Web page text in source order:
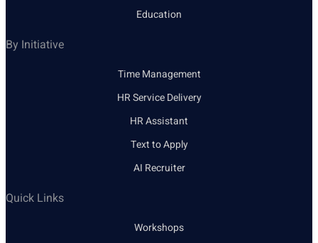
Education
By Initiative
Time Management
HR Service Delivery
HR Assistant
Text to Apply
AI Recruiter
Quick Links
Workshops